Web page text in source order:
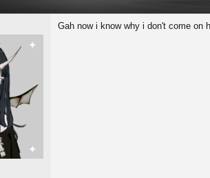
Gah now i know why i don't come on